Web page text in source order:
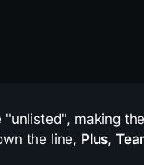
making
the line, Plus,